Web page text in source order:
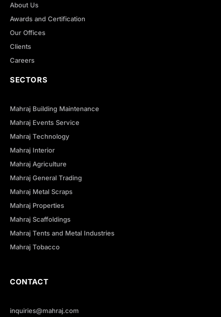
About Us
Awards and Certification
Our Offices
Clients
Careers
SECTORS
Mahraj Building Maintenance
Mahraj Events Service
Mahraj Technology
Mahraj Interior
Mahraj Agriculture
Mahraj General Trading
Mahraj Metal Scraps
Mahraj Properties
Mahraj Scaffoldings
Mahraj Tents and Metal Industries
Mahraj Tobacco
CONTACT
inquiries@mahraj.com